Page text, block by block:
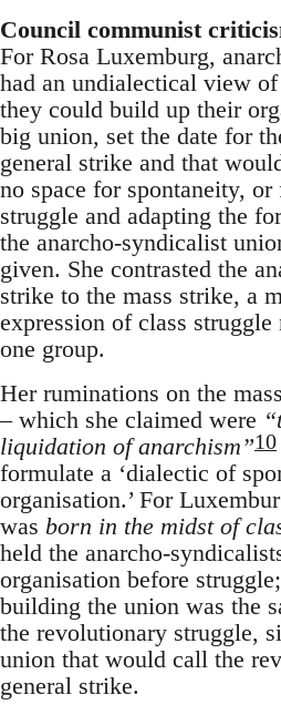
Council communist
For Rosa Luxemburg,
had an undialectical view
they could build up their
big union, set the date for
general strike and that
no space for spontaneity,
struggle and adapting the
the anarcho-syndicalist
given. She contrasted the
strike to the mass strike, a
expression of class
one group.
Her ruminations on the
– which she claimed were
liquidation of anarchism”10
formulate a ‘dialectic of
organisation.’ For
was born in the midst of
held the anarcho-
organisation before
building the union was the
the revolutionary struggle,
union that would call the
general strike.